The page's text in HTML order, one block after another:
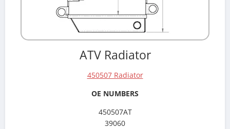
ATV Radiator
450507 Radiator
OE NUMBERS
450507AT
39060